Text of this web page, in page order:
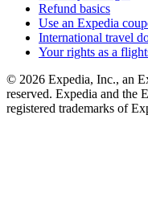
Refund basics
Use an Expedia
International travel
Your rights as a
© 2026 Expedia, Inc., an
reserved. Expedia and the
registered trademarks of